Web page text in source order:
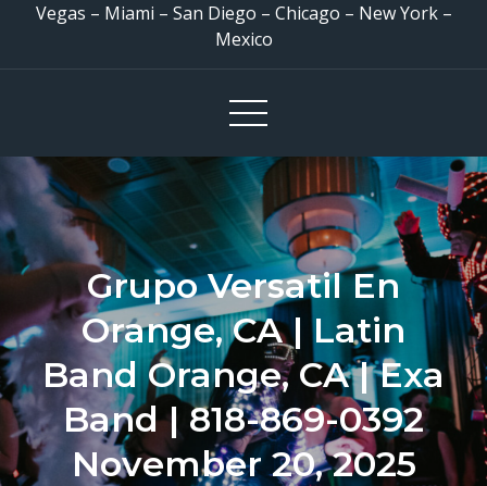
Vegas – Miami – San Diego – Chicago – New York –
Mexico
Grupo Versatil En
Orange, CA | Latin
Band Orange, CA | Exa
Band | 818-869-0392
November 20, 2025